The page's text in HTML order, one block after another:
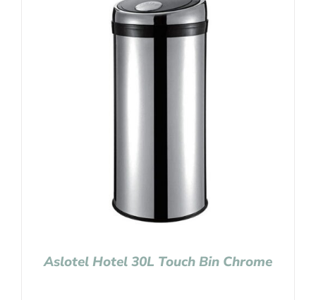
Aslotel Hotel 30L Touch Bin Chrome